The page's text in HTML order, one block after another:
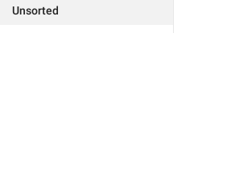
Unsorted